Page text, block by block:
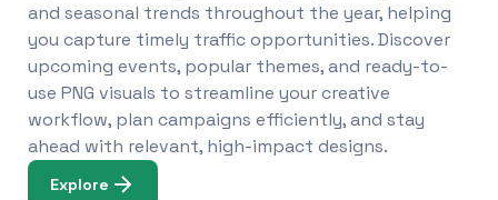
and seasonal trends throughout the year, helping
you capture timely traffic opportunities. Discover
upcoming events, popular themes, and ready-to-
use PNG visuals to streamline your creative
workflow, plan campaigns efficiently, and stay
ahead with relevant, high-impact designs.
Explore